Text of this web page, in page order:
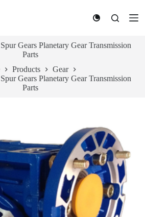
Gears Planetary Gear Transmission
Parts
Products
Gear
Gears Planetary Gear Transmission
Parts